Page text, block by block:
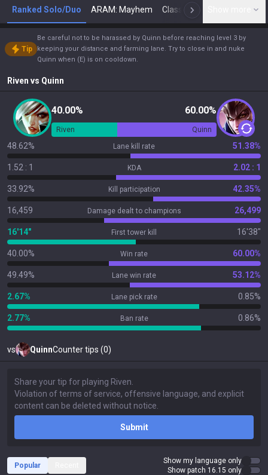
Ranked Solo/Duo ARAM: Mayhem Classic N
Tip
Be careful not to be harassed by Quinn before reaching level 3 by
keeping your distance and farming lane. Try to close in and nuke
Quinn when (E) is on cooldown.
Riven vs Quinn
40.00% 60.00%
Riven Quinn
48.62% Lane kill rate 51.38%
1.52 : 1 KDA 2.02 : 1
33.92% Kill participation 42.35%
16,459 Damage dealt to champions 26,499
16'14" First tower kill 16'38"
40.00% Win rate 60.00%
49.49% Lane win rate 53.12%
2.67% Lane pick rate 0.85%
2.77% Ban rate 0.86%
vs QuinnCounter tips (0)
Submit
Popular
Show my language only
Show patch 16.15 only